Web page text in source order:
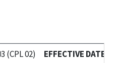
(CPL 02) EFFECTIVE DATE: